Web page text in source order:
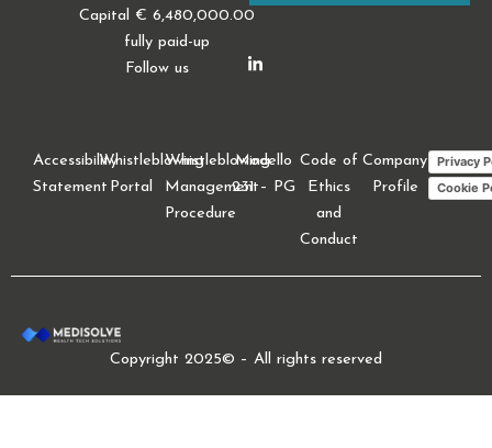
Capital € 6,480,000.00
fully paid-up
Follow us
Accessibility
Statement
Whistleblowing
Portal
Whistleblowing
Management
Procedure
Modello
231 – PG
Code of
Ethics
and
Conduct
Company
Profile
Privacy
Cookie
Copyright 2025© – All rights reserved